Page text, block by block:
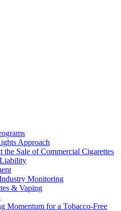
Approach
the Sale of Commercial Cigarettes
Monitoring
& Vaping
Momentum for a Tobacco-Free